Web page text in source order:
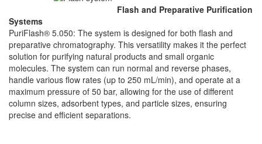
Flash and Preparative Purification
Systems
PuriFlash® 5.050: The system is designed for both flash and
preparative chromatography. This versatility makes it the perfect
solution for purifying natural products and small organic
molecules. The system can run normal and reverse phases,
handle various flow rates (up to 250 mL/min), and operate at a
maximum pressure of 50 bar, allowing for the use of different
column sizes, adsorbent types, and particle sizes, ensuring
precise and efficient separations.